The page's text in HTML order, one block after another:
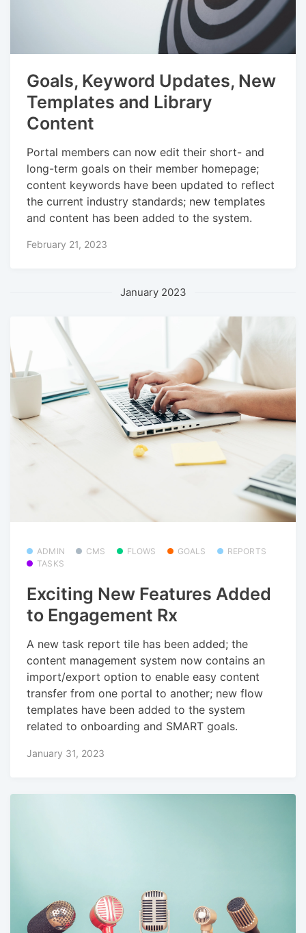
Goals, Keyword Updates, New
Templates and Library
Content
Portal members can now edit their short- and
long-term goals on their member homepage;
content keywords have been updated to reflect
the current industry standards; new templates
and content has been added to the system.
February 21, 2023
January 2023
ADMIN CMS FLOWS GOALS
REPORTS
TASKS
Exciting New Features Added
to Engagement Rx
A new task report tile has been added; the
content management system now contains an
import/export option to enable easy content
transfer from one portal to another; new flow
templates have been added to the system
related to onboarding and SMART goals.
January 31, 2023